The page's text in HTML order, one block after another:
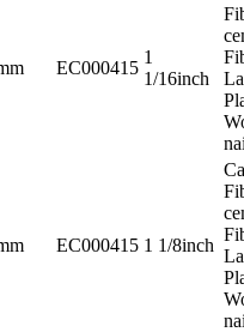
EC000415
1
1/16inch
EC000415 1 1/8inch